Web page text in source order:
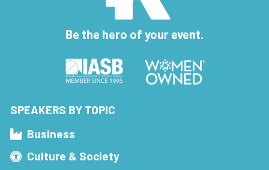
Be the hero of your event.
SPEAKERS BY TOPIC
Business
Culture & Society